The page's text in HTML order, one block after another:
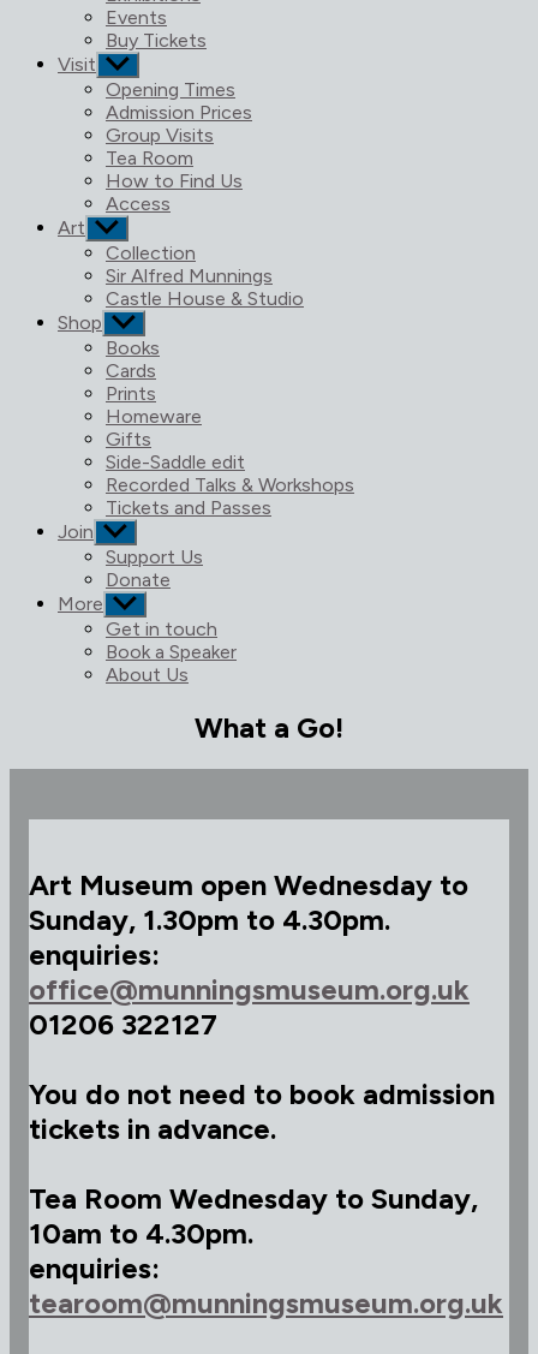
menu
Events
Buy Tickets
Visit Show
sub
menu
Opening Times
Admission Prices
Group Visits
Tea Room
How to Find Us
Access
Art Show
sub
menu
Collection
Sir Alfred Munnings
Castle House & Studio
Shop Show
sub
menu
Books
Cards
Prints
Homeware
Gifts
Side-Saddle edit
Recorded Talks & Workshops
Tickets and Passes
Join Show
sub
menu
Support Us
Donate
More Show
sub
menu
Get in touch
Book a Speaker
About Us
What a Go!
Art Museum open Wednesday to
Sunday, 1.30pm to 4.30pm.
enquiries:
office@munningsmuseum.org.uk
01206 322127
You do not need to book admission
tickets in advance.
Tea Room Wednesday to Sunday,
10am to 4.30pm.
enquiries:
tearoom@munningsmuseum.org.uk